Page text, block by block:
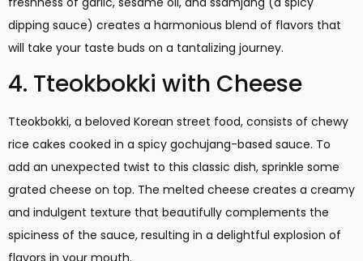
dipping sauce) creates a harmonious blend of flavors that
will take your taste buds on a tantalizing journey.
4. Tteokbokki with Cheese
Tteokbokki, a beloved Korean street food, consists of chewy
rice cakes cooked in a spicy gochujang-based sauce. To
add an unexpected twist to this classic dish, sprinkle some
grated cheese on top. The melted cheese creates a creamy
and indulgent texture that beautifully complements the
spiciness of the sauce, resulting in a delightful explosion of